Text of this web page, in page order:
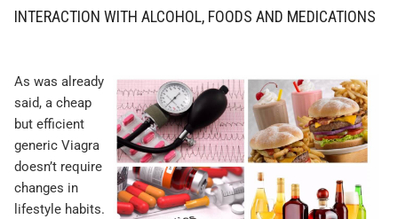
INTERACTION WITH ALCOHOL, FOODS AND MEDICATIONS
As was already
said, a cheap
but efficient
generic Viagra
doesn’t require
changes in
lifestyle habits.